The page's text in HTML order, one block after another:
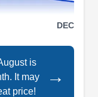
damaged
properties in
DEC
is
It may
price!
→